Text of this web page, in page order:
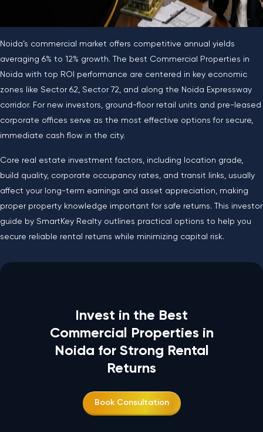
Noida’s commercial market offers competitive annual yields
averaging 6% to 12% growth. The best Commercial Properties in
Noida with top ROI performance are centered in key economic
zones like Sector 62, Sector 72, and along the Noida Expressway
corridor. For new investors, ground-floor retail units and pre-leased
corporate offices serve as the most effective options for secure,
immediate cash flow in the city.
Core real estate investment factors, including location grade,
build quality, corporate occupancy rates, and transit links, usually
affect your long-term earnings and asset appreciation, making
proper property knowledge important for safe returns. This investor
guide by SmartKey Realty outlines practical options to help you
secure reliable rental returns while minimizing capital risk.
Invest in the Best
Commercial Properties in
Noida for Strong Rental
Returns
Book Consultation